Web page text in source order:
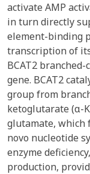
activate AMP
in turn directly
element-binding
transcription of
BCAT2
gene. BCAT2
group from
ketoglutarate (α-
glutamate, which
novo nucleotide
enzyme
production,